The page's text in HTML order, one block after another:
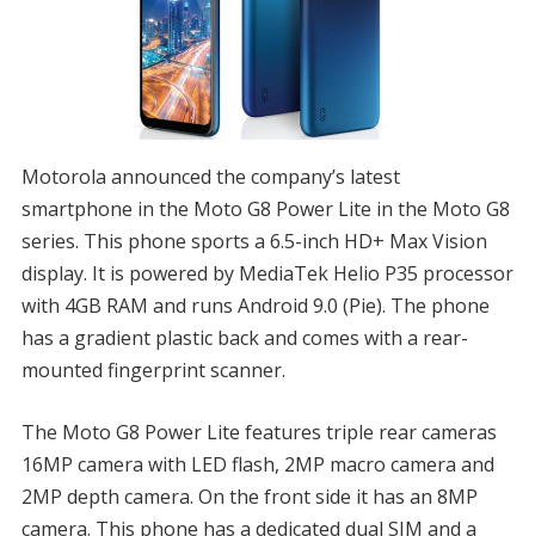
Motorola announced the company’s latest
smartphone in the Moto G8 Power Lite in the Moto G8
series. This phone sports a 6.5-inch HD+ Max Vision
display. It is powered by MediaTek Helio P35 processor
with 4GB RAM and runs Android 9.0 (Pie). The phone
has a gradient plastic back and comes with a rear-
mounted fingerprint scanner.
The Moto G8 Power Lite features triple rear cameras
16MP camera with LED flash, 2MP macro camera and
2MP depth camera. On the front side it has an 8MP
camera. This phone has a dedicated dual SIM and a